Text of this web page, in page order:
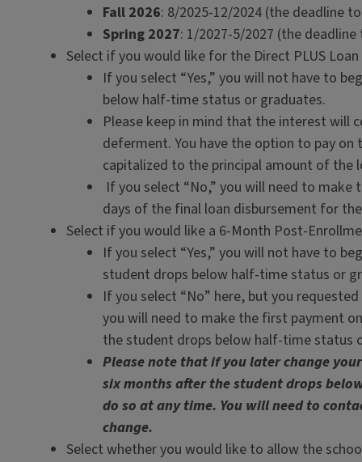
Fall 2026: 8/2025-12/2024 (the deadline
Spring 2027: 1/2027-5/2027 (the
Select if you would like for the Direct PLUS
If you select “Yes,” you will not have to
below half-time status or graduates.
Please keep in mind that the interest will
deferment. You have the option to pay
capitalized to the principal amount of the
If you select “No,” you will need to
days of the final loan disbursement for
Select if you would like a 6-Month Post-
If you select “Yes,” you will not have to
student drops below half-time status or
If you select “No” here, but you
you will need to make the first payment
the student drops below half-time status
Please note that if you later change
six months after the student drops
do so at any time. You will need to
change.
Select whether you would like to allow the